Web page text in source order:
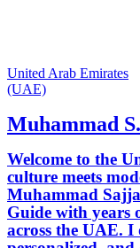
United Arab Emirates
(UAE)
Muhammad S.
Welcome to the
culture meets modern
Muhammad
Guide with years
across the UAE.